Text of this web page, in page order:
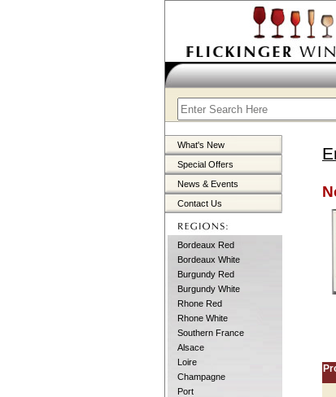
What's New
Special Offers
News & Events
Contact Us
Bordeaux Red
Bordeaux White
Burgundy Red
Burgundy White
Rhone Red
Rhone White
Southern France
Alsace
Loire
Champagne
Port